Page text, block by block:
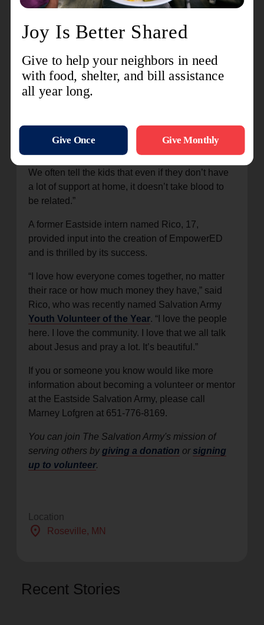
wanted
to start
a
mentors who could come in and teach them
things,” Lofgren said. “They wanted a safe place
to be where they could be loved and accepted.
We often tell the kids that even if they don’t have
a lot of support at home, it doesn’t take blood to
be related.”
A former Eastside intern named Rico, 17,
provided input into the creation of EmpowerED
and is thrilled by its success.
“I love how everyone comes together, no matter
their race or how much money they have,” said
Rico, who was recently named Salvation Army
Youth Volunteer of the Year. “I love the people
here. I love the community. I love that we all talk
about Jesus and pray a lot. It’s beautiful.”
If you or someone you know would like more
information about becoming a volunteer or mentor
at the Eastside Salvation Army, please call
Marney Lofgren at 651-776-8169.
You can join The Salvation Army's mission of
serving others by giving a donation or signing
up to volunteer.
Location
location_on Roseville, MN
Recent Stories